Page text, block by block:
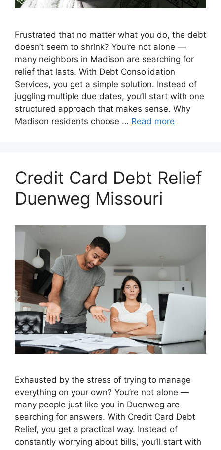
Frustrated that no matter what you do, the debt
doesn’t seem to shrink? You’re not alone —
many neighbors in Madison are searching for
relief that lasts. With Debt Consolidation
Services, you get a simple solution. Instead of
juggling multiple due dates, you’ll start with one
structured approach that makes sense. Why
Madison residents choose … Read more
Credit Card Debt Relief
Duenweg Missouri
Exhausted by the stress of trying to manage
everything on your own? You’re not alone —
many people just like you in Duenweg are
searching for answers. With Credit Card Debt
Relief, you get a practical way. Instead of
constantly worrying about bills, you’ll start with